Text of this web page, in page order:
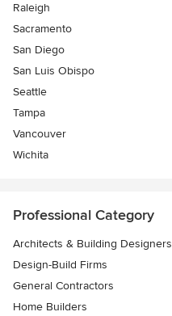
Raleigh
Sacramento
San Diego
San Luis Obispo
Seattle
Tampa
Vancouver
Wichita
Professional Category
Architects & Building Designers
Design-Build Firms
General Contractors
Home Builders